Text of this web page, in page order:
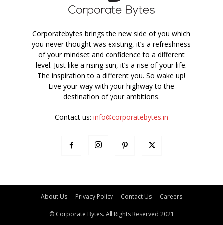
Corporatebytes brings the new side of you which
you never thought was existing, it’s a refreshness
of your mindset and confidence to a different
level. Just like a rising sun, it’s a rise of your life.
The inspiration to a different you. So wake up!
Live your way with your highway to the
destination of your ambitions.
Contact us: info@corporatebytes.in
About Us Privacy Policy Contact Us Careers
© Corporate Bytes. All Rights Reserved 2021